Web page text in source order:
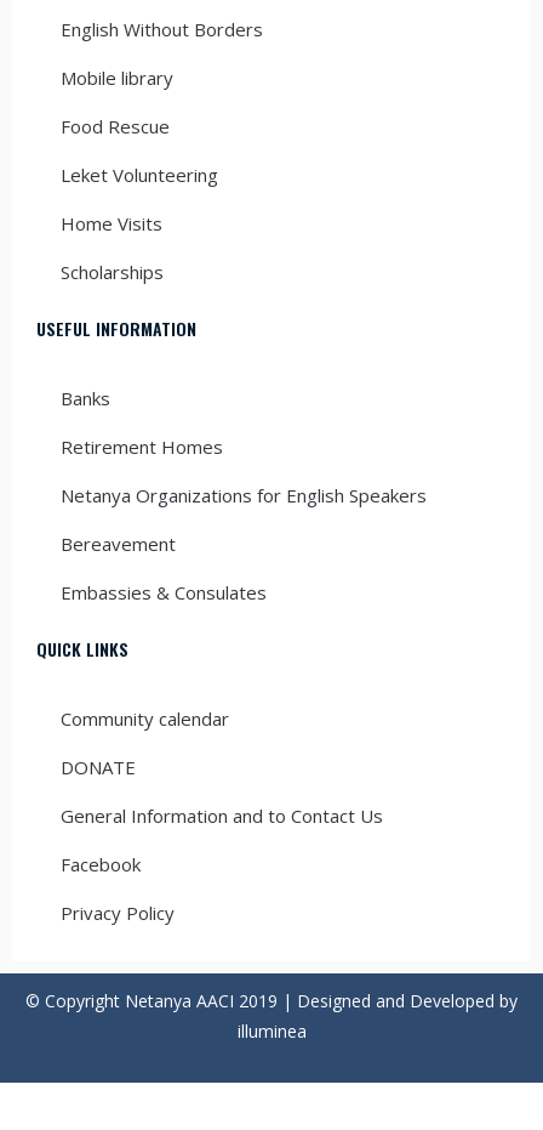
English Without Borders
Mobile library
Food Rescue
Leket Volunteering
Home Visits
Scholarships
USEFUL INFORMATION
Banks
Retirement Homes
Netanya Organizations for English Speakers
Bereavement
Embassies & Consulates
QUICK LINKS
Community calendar
DONATE
General Information and to Contact Us
Facebook
Privacy Policy
© Copyright Netanya AACI 2019 | Designed and Developed by
illuminea